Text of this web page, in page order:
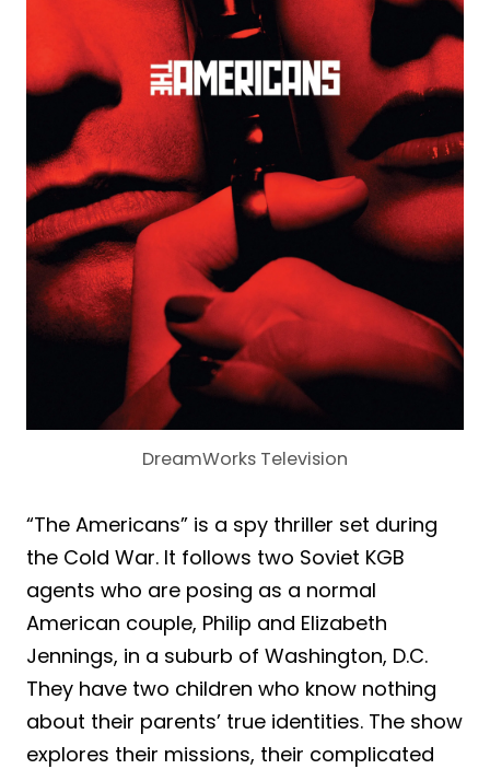
DreamWorks Television
“The Americans” is a spy thriller set during
the Cold War. It follows two Soviet KGB
agents who are posing as a normal
American couple, Philip and Elizabeth
Jennings, in a suburb of Washington, D.C.
They have two children who know nothing
about their parents’ true identities. The show
explores their missions, their complicated